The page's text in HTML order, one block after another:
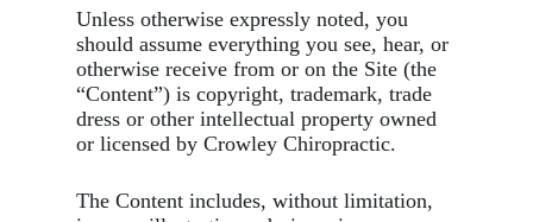
Unless otherwise expressly noted, you
should assume everything you see, hear, or
otherwise receive from or on the Site (the
“Content”) is copyright, trademark, trade
dress or other intellectual property owned
or licensed by Crowley Chiropractic.
The Content includes, without limitation,